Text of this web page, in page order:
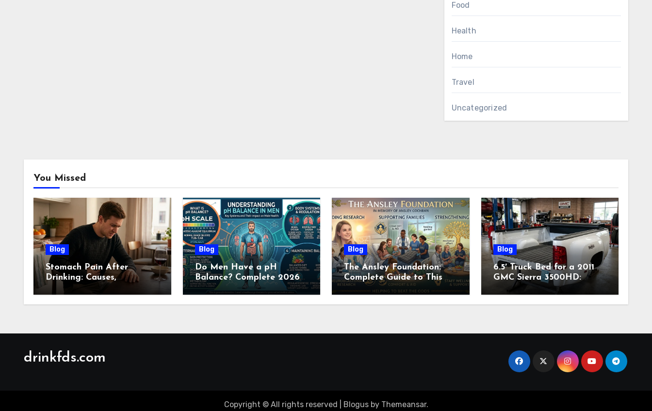
Food
Health
Home
Travel
Uncategorized
You Missed
Blog
Stomach Pain After
Drinking: Causes,
Symptoms, Treatment &
When to See a Doctor
Blog
Do Men Have a pH
Balance? Complete 2026
Guide to Men’s Body pH
Blog
The Ansley Foundation:
Complete Guide to This
Childhood Cancer
Nonprofit (2026)
Blog
6.5′ Truck Bed for a 2011
GMC Sierra 3500HD:
Complete Specs,
Compatibility & Buying
drinkfds.com
Copyright © All rights reserved Blogusby Themeansar.